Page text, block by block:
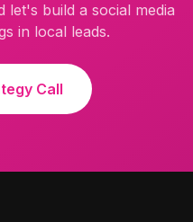
let's build a social media
in local leads.
Call